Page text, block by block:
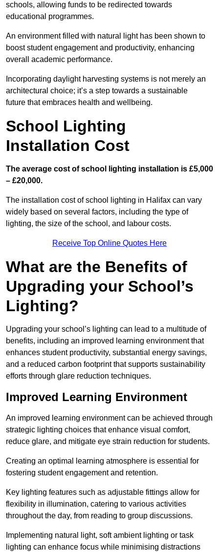
schools, allowing funds to be redirected towards
educational programmes.
An environment filled with natural light has been shown to
boost student engagement and productivity, enhancing
overall academic performance.
Incorporating daylight harvesting systems is not merely an
architectural choice; it’s a step towards a sustainable
future that embraces health and wellbeing.
School Lighting
Installation Cost
The average cost of school lighting installation is £5,000
– £20,000.
The installation cost of school lighting in Halifax can vary
widely based on several factors, including the type of
lighting, the size of the school, and labour costs.
Receive Top Online Quotes Here
What are the Benefits of
Upgrading your School’s
Lighting?
Upgrading your school’s lighting can lead to a multitude of
benefits, including an improved learning environment that
enhances student productivity, substantial energy savings,
and a reduced carbon footprint that supports sustainability
efforts through glare reduction techniques.
Improved Learning Environment
An improved learning environment can be achieved through
strategic lighting choices that enhance visual comfort,
reduce glare, and mitigate eye strain reduction for students.
Creating an optimal learning atmosphere is essential for
fostering student engagement and retention.
Key lighting features such as adjustable fittings allow for
flexibility in illumination, catering to various activities
throughout the day, from reading to group discussions.
Implementing natural light, soft ambient lighting or task
lighting can enhance focus while minimising distractions